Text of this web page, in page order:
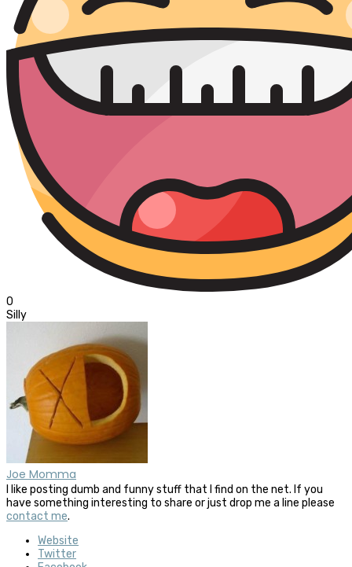
0
Silly
Joe Momma
I like posting dumb and funny stuff that I find on the net. If you
have something interesting to share or just drop me a line please
contact me.
Website
Twitter